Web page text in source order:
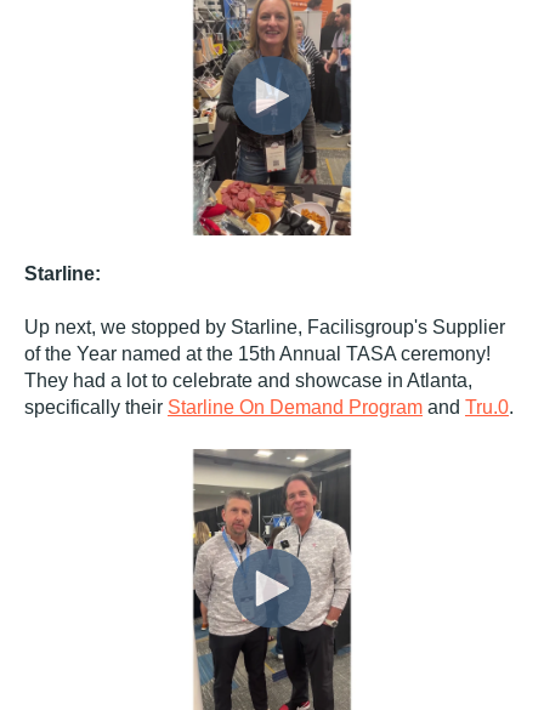
Starline:
Up next, we stopped by Starline, Facilisgroup's Supplier
of the Year named at the 15th Annual TASA ceremony!
They had a lot to celebrate and showcase in Atlanta,
specifically their Starline On Demand Program and Tru.0.